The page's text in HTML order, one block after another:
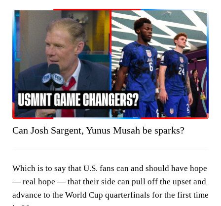
Can Josh Sargent, Yunus Musah be sparks?
Which is to say that U.S. fans can and should have hope
— real hope — that their side can pull off the upset and
advance to the World Cup quarterfinals for the first time